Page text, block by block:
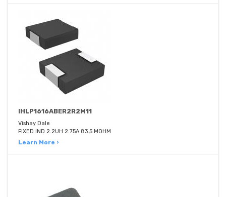
IHLP1616ABER2R2M11
Vishay Dale
FIXED IND 2.2UH 2.75A 83.5 MOHM
Learn More ›